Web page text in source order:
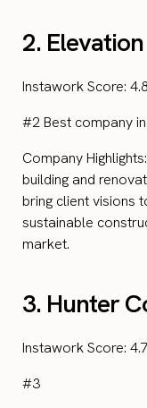
2. Elevation
Instawork Score: 4.8
#2 Best company
Company
building and
bring client visions
sustainable
market.
3. Hunter
Instawork Score: 4.7
#3